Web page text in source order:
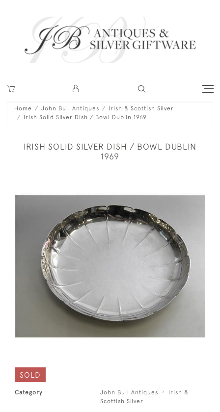
Home John Bull Antiques
Irish & Scottish Silver
Irish Solid Silver Dish / Bowl Dublin 1969
IRISH SOLID SILVER DISH / BOWL DUBLIN
1969
SOLD
Category John Bull Antiques
Irish &
Scottish Silver